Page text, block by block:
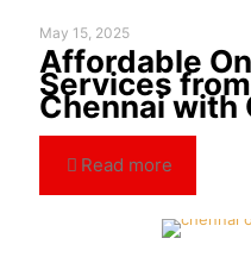
May 15, 2025
Affordable
Services
Chennai with
Read more